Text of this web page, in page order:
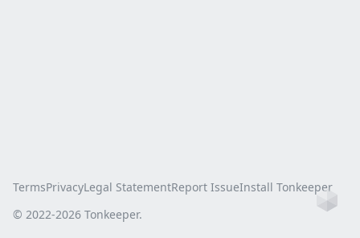
TermsPrivacyLegal StatementReport IssueInstall Tonkeeper
© 2022-2026 Tonkeeper.